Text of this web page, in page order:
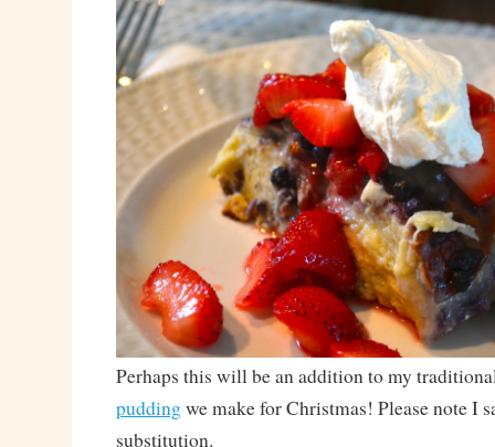
Perhaps this will be an addition to my
puddingwe make for Christmas! Please note I
substitution.